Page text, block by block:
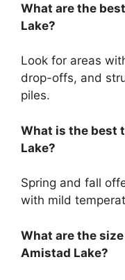
What are the
Lake?
Look for areas
drop-offs, and
piles.
What is the best
Lake?
Spring and fall
with mild
What are the
Amistad Lake?